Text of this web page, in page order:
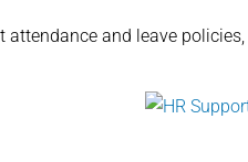
attendance and leave